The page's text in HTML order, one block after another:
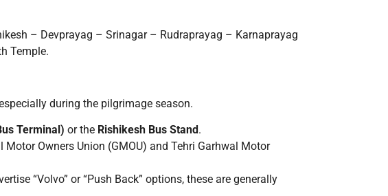
– Devprayag – Srinagar – Rudraprayag – Karnaprayag
Temple.
during the pilgrimage season.
Terminal) or the Rishikesh Bus Stand .
Owners Union (GMOU) and Tehri Garhwal Motor
“Volvo” or “Push Back” options, these are generally